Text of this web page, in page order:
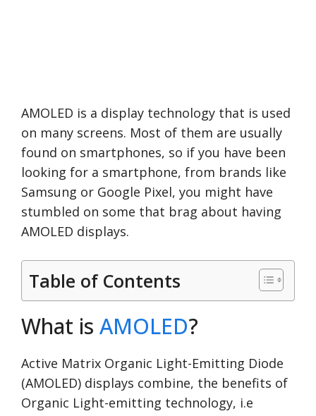
AMOLED is a display technology that is used
on many screens. Most of them are usually
found on smartphones, so if you have been
looking for a smartphone, from brands like
Samsung or Google Pixel, you might have
stumbled on some that brag about having
AMOLED displays.
Table of Contents
What is AMOLED?
Active Matrix Organic Light-Emitting Diode
(AMOLED) displays combine, the benefits of
Organic Light-emitting technology, i.e